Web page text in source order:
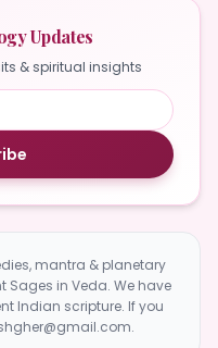
Updates
& spiritual insights
mantra & planetary
Sages in Veda. We have
Indian scripture. If you